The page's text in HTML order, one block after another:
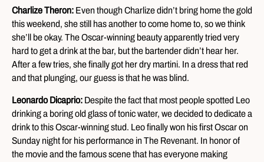
Charlize Theron: Even though Charlize didn’t bring home the gold
this weekend, she still has another to come home to, so we think
she’ll be okay. The Oscar-winning beauty apparently tried very
hard to get a drink at the bar, but the bartender didn’t hear her.
After a few tries, she finally got her dry martini. In a dress that red
and that plunging, our guess is that he was blind.
Leonardo Dicaprio: Despite the fact that most people spotted Leo
drinking a boring old glass of tonic water, we decided to dedicate a
drink to this Oscar-winning stud. Leo finally won his first Oscar on
Sunday night for his performance in The Revenant. In honor of
the movie and the famous scene that has everyone making